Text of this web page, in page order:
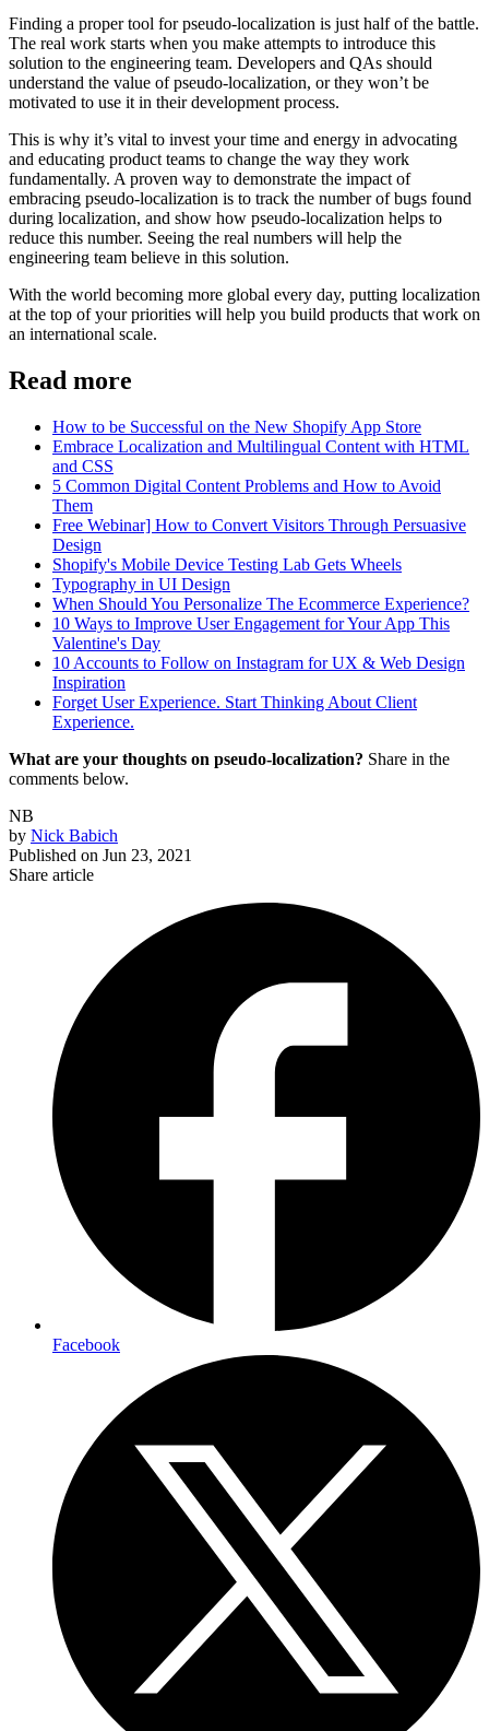
Finding a proper tool for pseudo-localization is just half of the battle.
The real work starts when you make attempts to introduce this
solution to the engineering team. Developers and QAs should
understand the value of pseudo-localization, or they won’t be
motivated to use it in their development process.
This is why it’s vital to invest your time and energy in advocating
and educating product teams to change the way they work
fundamentally. A proven way to demonstrate the impact of
embracing pseudo-localization is to track the number of bugs found
during localization, and show how pseudo-localization helps to
reduce this number. Seeing the real numbers will help the
engineering team believe in this solution.
With the world becoming more global every day, putting localization
at the top of your priorities will help you build products that work on
an international scale.
Read more
How to be Successful on the New Shopify App Store
Embrace Localization and Multilingual Content with HTML
and CSS
5 Common Digital Content Problems and How to Avoid
Them
Free Webinar] How to Convert Visitors Through Persuasive
Design
Shopify's Mobile Device Testing Lab Gets Wheels
Typography in UI Design
When Should You Personalize The Ecommerce Experience?
10 Ways to Improve User Engagement for Your App This
Valentine's Day
10 Accounts to Follow on Instagram for UX & Web Design
Inspiration
Forget User Experience. Start Thinking About Client
Experience.
What are your thoughts on pseudo-localization? Share in the
comments below.
NB
by Nick Babich
Published on Jun 23, 2021
Share article
Facebook